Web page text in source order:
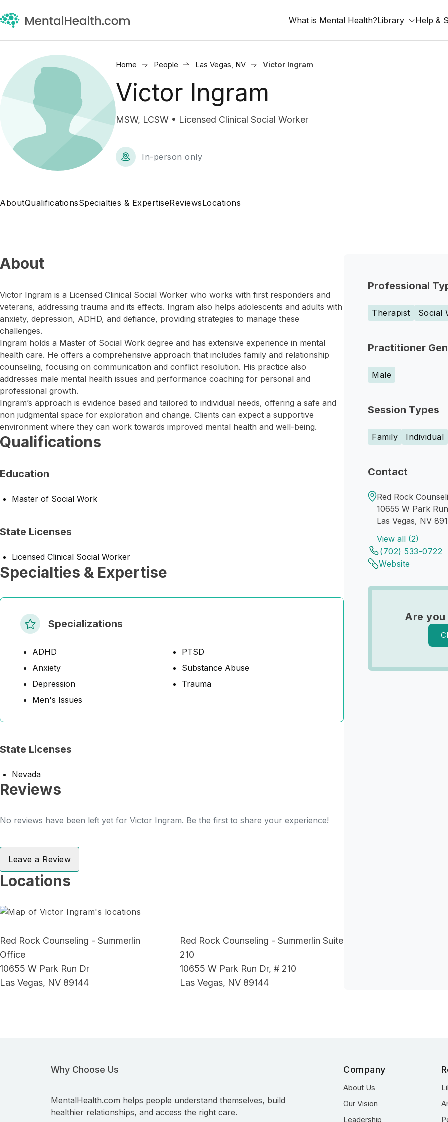
What is Mental Health?Library Help &
Home People Las Vegas, NV Victor Ingram
Victor Ingram
MSW, LCSW • Licensed Clinical Social Worker
In-person only
AboutQualificationsSpecialties & ExpertiseReviewsLocations
Professional
Therapist Social
Practitioner
Male
Session Types
Family Individual
Contact
Red Rock
10655 W Park
Las Vegas, NV
View all (2)
(702) 533-0722
Website
Are
About
Victor Ingram is a Licensed Clinical Social Worker who works with first responders and
veterans, addressing trauma and its effects. Ingram also helps adolescents and adults with
anxiety, depression, ADHD, and defiance, providing strategies to manage these
challenges.
Ingram holds a Master of Social Work degree and has extensive experience in mental
health care. He offers a comprehensive approach that includes family and relationship
counseling, focusing on communication and conflict resolution. His practice also
addresses male mental health issues and performance coaching for personal and
professional growth.
Ingram’s approach is evidence based and tailored to individual needs, offering a safe and
non judgmental space for exploration and change. Clients can expect a supportive
environment where they can work towards improved mental health and well-being.
Qualifications
Education
Master of Social Work
State Licenses
Licensed Clinical Social Worker
Specialties & Expertise
Specializations
ADHD
Anxiety
Depression
Men's Issues
PTSD
Substance Abuse
Trauma
State Licenses
Nevada
Reviews
No reviews have been left yet for Victor Ingram. Be the first to share your experience!
Leave a Review
Locations
Red Rock Counseling - Summerlin
Office
10655 W Park Run Dr
Las Vegas, NV 89144
Red Rock Counseling - Summerlin Suite
210
10655 W Park Run Dr, # 210
Las Vegas, NV 89144
Why Choose Us
MentalHealth.com helps people understand themselves, build
healthier relationships, and access the right care.
Company
About Us
Our Vision
Leadership